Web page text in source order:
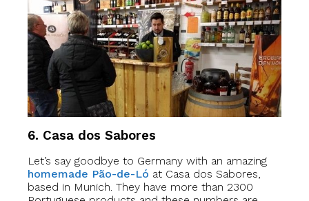
6. Casa dos Sabores
Let’s say goodbye to Germany with an amazing
homemade Pão-de-Ló at Casa dos Sabores,
based in Munich. They have more than 2300